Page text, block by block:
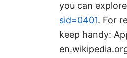
you can
sid=0401. For
keep handy: